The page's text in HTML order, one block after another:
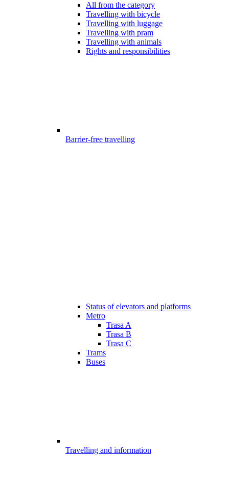
All from the category
Travelling with bicycle
Travelling with luggage
Travelling with pram
Travelling with animals
Rights and responsibilities
Barrier-free travelling
Status of elevators and platforms
Metro
Trasa A
Trasa B
Trasa C
Trams
Buses
Travelling and information